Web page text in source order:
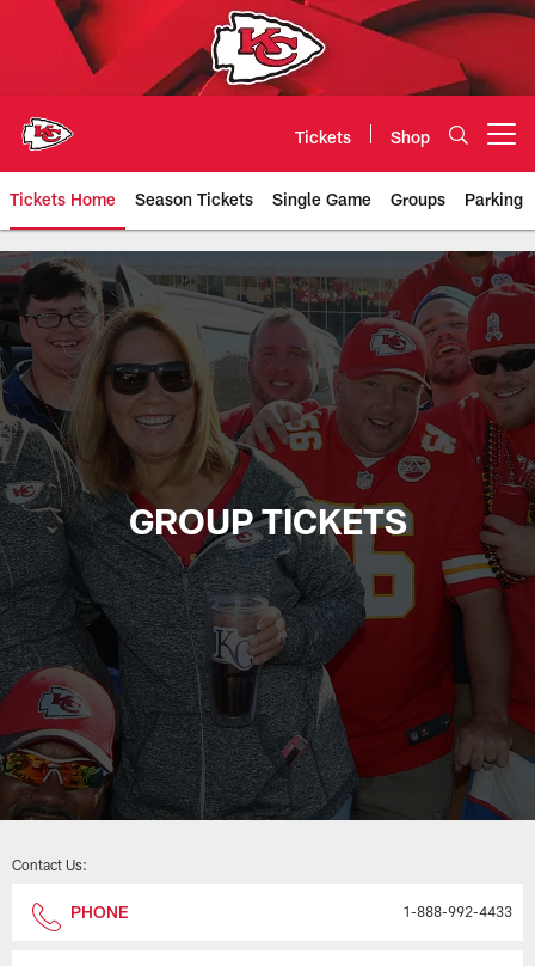
Tickets Shop
Tickets Home Season Tickets Single Game Groups Parking
Chiefs Group Tickets | Kansas
GROUP TICKETS
Contact Us:
PHONE 1-888-992-4433